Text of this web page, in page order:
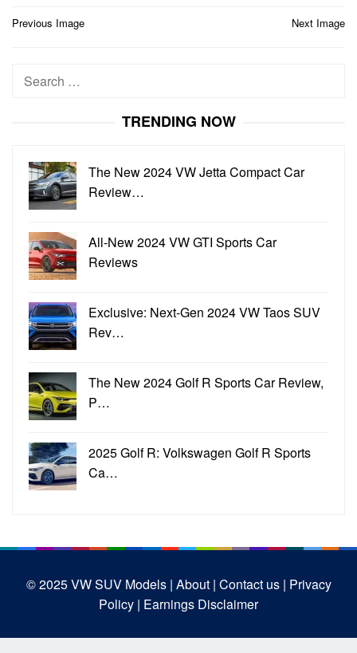
Post
Previous Image Next Image
Search
TRENDING NOW
The New 2024 VW Jetta Compact Car
Review…
All-New 2024 VW GTI Sports Car
Reviews
Exclusive: Next-Gen 2024 VW Taos SUV
Rev…
The New 2024 Golf R Sports Car Review,
P…
2025 Golf R: Volkswagen Golf R Sports
Ca…
© 2025VW SUV Models| About | Contact us | Privacy
Policy | Earnings Disclaimer